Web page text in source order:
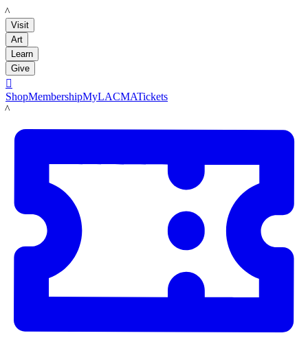
LACMA
Visit
Art
Learn
Give

ShopMembershipMyLACMATickets
LACMA